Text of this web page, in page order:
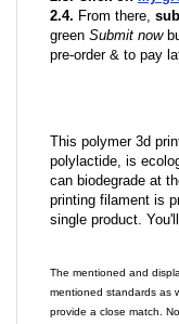
2.4. From there,
green Submit now
pre-order & to pay
This polymer 3d
polylactide, is
can biodegrade at
printing filament is
single product.
The mentioned and
mentioned standards as
provide a close match.